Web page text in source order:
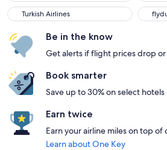
Turkish Airlines
Turkish Airlines
Be in the know
Get alerts if flight prices drop
Book smarter
Save up to 30% on select
Earn twice
Earn your airline miles on top of
Learn about One Key